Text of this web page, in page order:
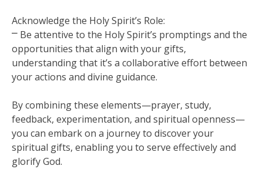
Acknowledge the Holy Spirit’s Role:
⎻ Be attentive to the Holy Spirit’s promptings and the
opportunities that align with your gifts,
understanding that it’s a collaborative effort between
your actions and divine guidance.
By combining these elements—prayer, study,
feedback, experimentation, and spiritual openness—
you can embark on a journey to discover your
spiritual gifts, enabling you to serve effectively and
glorify God.